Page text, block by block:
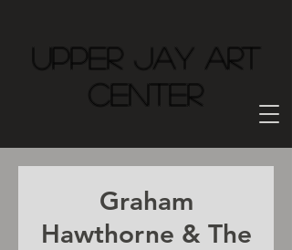
Upper Jay Art
Center
Graham
Hawthorne & The